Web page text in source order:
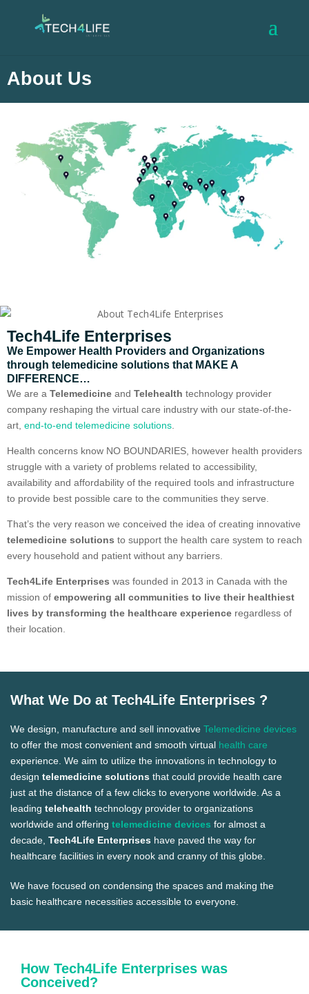
About Us
Tech4Life Enterprises
We Empower Health Providers and Organizations
through telemedicine solutions that MAKE A
DIFFERENCE…
We are a Telemedicine and Telehealth technology provider
company reshaping the virtual care industry with our state-of-the-
art, end-to-end telemedicine solutions
Health concerns know NO BOUNDARIES, however health providers
struggle with a variety of problems related to accessibility,
availability and affordability of the required tools and infrastructure
to provide best possible care to the communities they serve.
That’s the very reason we conceived the idea of creating innovative
telemedicine solutions to support the health care system to reach
every household and patient without any barriers.
Tech4Life Enterprises was founded in 2013 in Canada with the
mission of empowering all communities to live their healthiest
lives by transforming the healthcare experience regardless of
their location.
What We Do at Tech4Life Enterprises ?
We design, manufacture and sell innovative Telemedicine devices
to offer the most convenient and smooth virtual health care
experience. We aim to utilize the innovations in technology to
design telemedicine solutions that could provide health care
just at the distance of a few clicks to everyone worldwide. As a
leading telehealth technology provider to organizations
worldwide and offering telemedicine devices for almost a
decade, Tech4Life Enterprises have paved the way for
healthcare facilities in every nook and cranny of this globe.
We have focused on condensing the spaces and making the
basic healthcare necessities accessible to everyone.
How Tech4Life Enterprises was
Conceived?